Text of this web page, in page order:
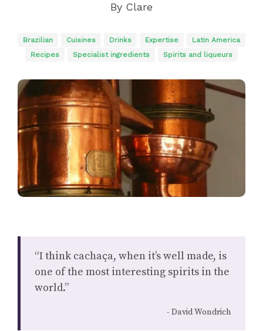
By Clare
Brazilian Cuisines Drinks Expertise
Latin America
Recipes
Specialist ingredients Spirits and liqueurs
“I think cachaça, when it’s well made, is
one of the most interesting spirits in the
world.”
David Wondrich